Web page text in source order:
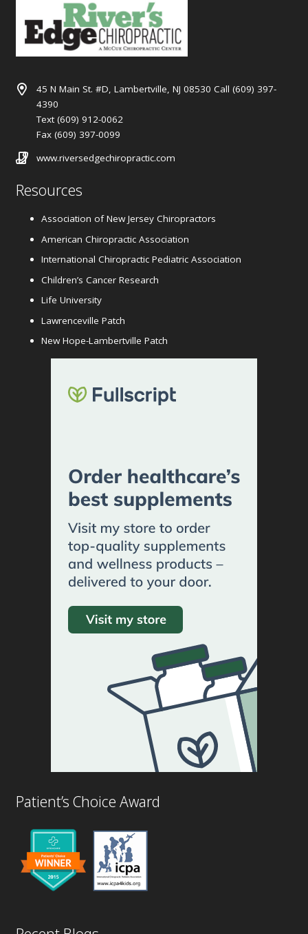
45 N Main St. #D, Lambertville, NJ 08530 Call (609) 397-
4390
Text (609) 912-0062
Fax (609) 397-0099
www.riversedgechiropractic.com
Resources
Association of New Jersey Chiropractors
American Chiropractic Association
International Chiropractic Pediatric Association
Children’s Cancer Research
Life University
Lawrenceville Patch
New Hope-Lambertville Patch
Patient’s Choice Award